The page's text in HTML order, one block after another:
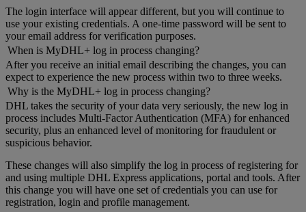
The login interface will appear different, but you will continue to
use your existing credentials. A one-time password will be sent to
your email address for verification purposes.
When is MyDHL+ log in process changing?
After you receive an initial email describing the changes, you can
expect to experience the new process within two to three weeks.
Why is the MyDHL+ log in process changing?
DHL takes the security of your data very seriously, the new log in
process includes Multi-Factor Authentication (MFA) for enhanced
security, plus an enhanced level of monitoring for fraudulent or
suspicious behavior.
These changes will also simplify the log in process of registering for
and using multiple DHL Express applications, portal and tools. After
this change you will have one set of credentials you can use for
registration, login and profile management.